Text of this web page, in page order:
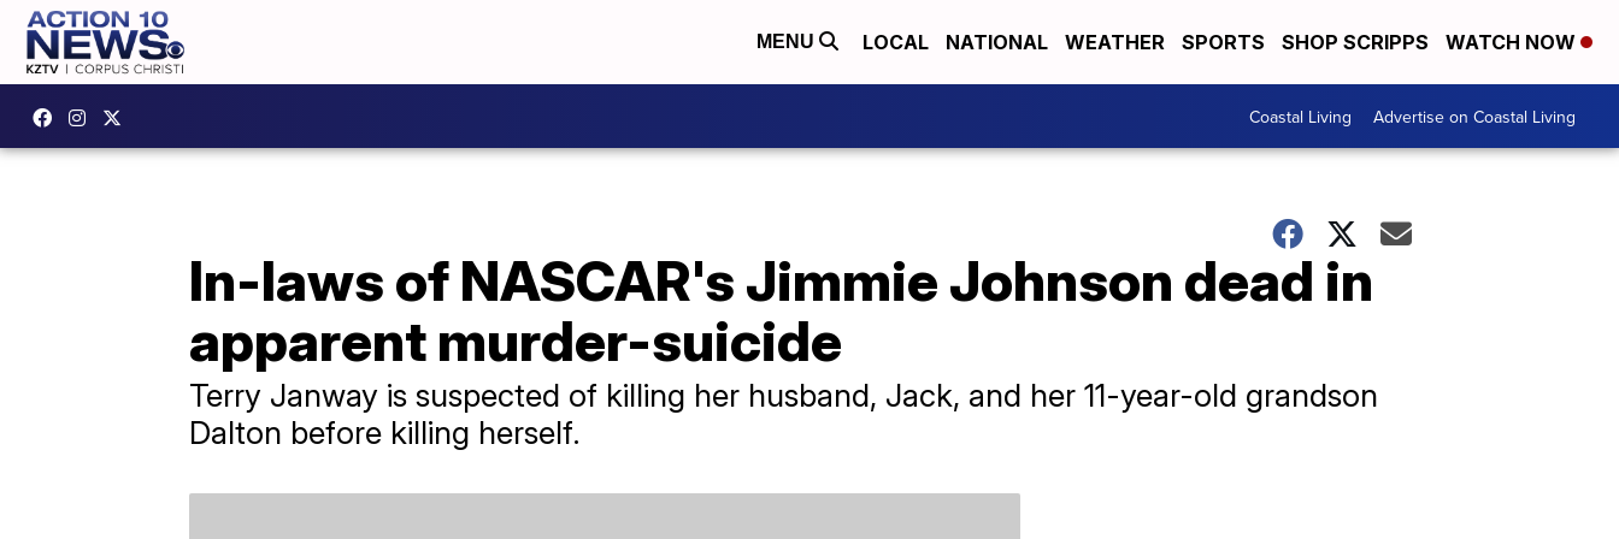
MENU LOCAL NATIONAL WEATHER SPORTS SHOP SCRIPPS WATCH NOW
Coastal Living Advertise on Coastal Living
In-laws of NASCAR's Jimmie Johnson dead in
apparent murder-suicide
Terry Janway is suspected of killing her husband, Jack, and her 11-year-old grandson
Dalton before killing herself.